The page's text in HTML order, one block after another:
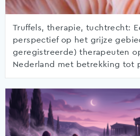
Truffels, therapie, tuchtrecht:
perspectief op het grijze
geregistreerde) therapeuten
Nederland met betrekking tot